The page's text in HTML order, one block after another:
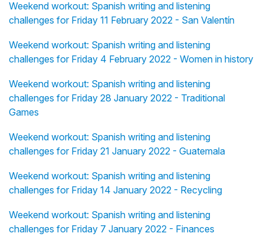
Weekend workout: Spanish writing and listening
challenges for Friday 11 February 2022 - San Valentín
Weekend workout: Spanish writing and listening
challenges for Friday 4 February 2022 - Women in history
Weekend workout: Spanish writing and listening
challenges for Friday 28 January 2022 - Traditional
Games
Weekend workout: Spanish writing and listening
challenges for Friday 21 January 2022 - Guatemala
Weekend workout: Spanish writing and listening
challenges for Friday 14 January 2022 - Recycling
Weekend workout: Spanish writing and listening
challenges for Friday 7 January 2022 - Finances